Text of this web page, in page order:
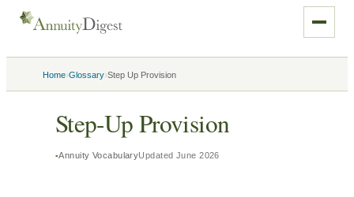
Home›Glossary›Step Up Provision
Step-Up Provision
Annuity VocabularyUpdated June 2026